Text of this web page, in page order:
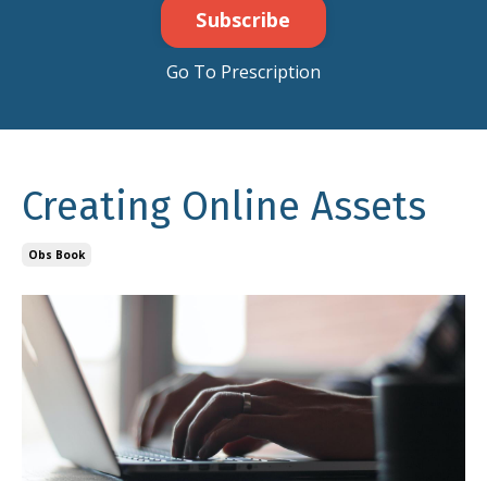
Subscribe
Go To Prescription
Creating Online Assets
Obs Book